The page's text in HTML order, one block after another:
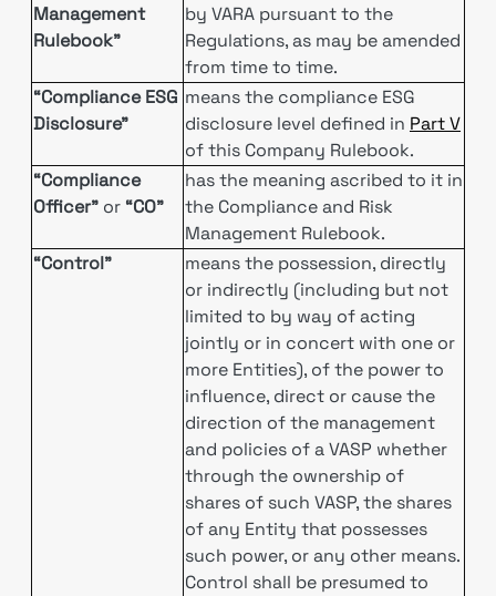
Management
Rulebook”
by VARA pursuant to the
Regulations, as may be amended
from time to time.
“Compliance ESG
Disclosure"
means the compliance ESG
disclosure level defined in Part V
of this Company Rulebook.
“Compliance
Officer” or “CO”
has the meaning ascribed to it in
the Compliance and Risk
Management Rulebook.
“Control”
means the possession, directly
or indirectly (including but not
limited to by way of acting
jointly or in concert with one or
more Entities), of the power to
influence, direct or cause the
direction of the management
and policies of a VASP whether
through the ownership of
shares of such VASP, the shares
of any Entity that possesses
such power, or any other means.
Control shall be presumed to